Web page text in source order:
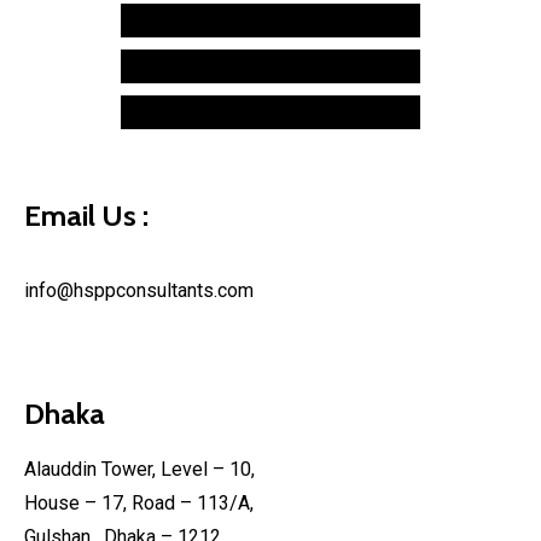
Caspida
Hospitality
Typekit
Technology
Makerbot
Retail
Email Us :
info@hsppconsultants.com
Dhaka
Alauddin Tower, Level – 10,
House – 17, Road – 113/A,